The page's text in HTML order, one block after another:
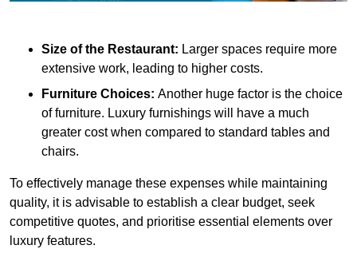
Size of the Restaurant: Larger spaces require more
extensive work, leading to higher costs.
Furniture Choices: Another huge factor is the choice
of furniture. Luxury furnishings will have a much
greater cost when compared to standard tables and
chairs.
To effectively manage these expenses while maintaining
quality, it is advisable to establish a clear budget, seek
competitive quotes, and prioritise essential elements over
luxury features.